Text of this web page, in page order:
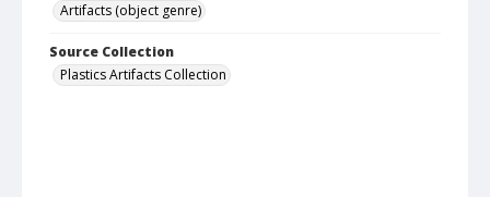
Artifacts (object genre)
Source Collection
Plastics Artifacts Collection